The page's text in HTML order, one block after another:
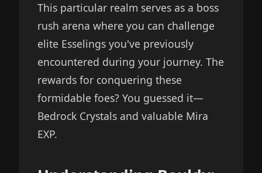
This particular realm serves as a boss
rush arena where you can challenge
elite Esselings you've previously
encountered during your journey. The
rewards for conquering these
formidable foes? You guessed it—
Bedrock Crystals and valuable Mira
EXP.